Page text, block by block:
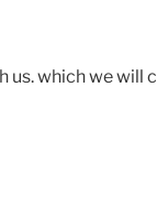
which we will